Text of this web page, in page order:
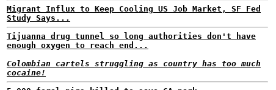
Migrant Influx to Keep Cooling US Job Market, SF Fed
Study Says...
Tijuanna drug tunnel so long authorities don't have
enough oxygen to reach end...
Colombian cartels struggling as country has too much
cocaine!